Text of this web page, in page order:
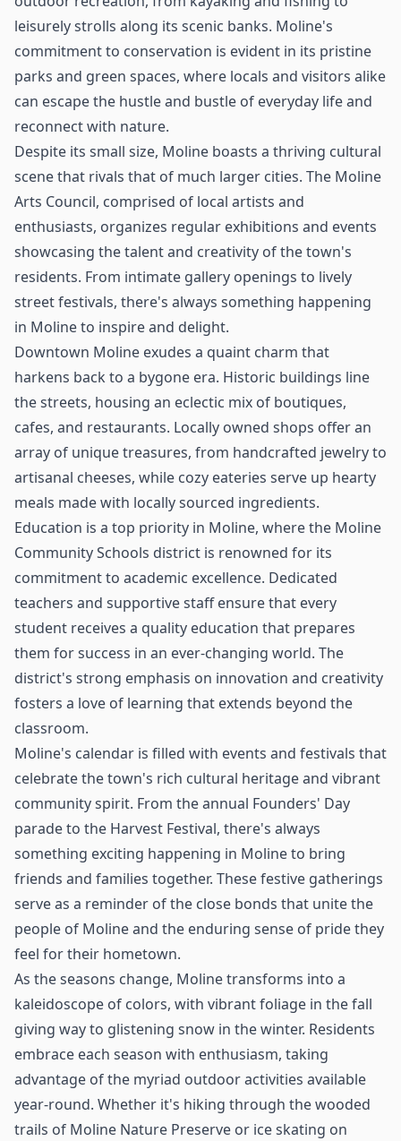
leisurely strolls along its scenic banks. Moline's
commitment to conservation is evident in its pristine
parks and green spaces, where locals and visitors alike
can escape the hustle and bustle of everyday life and
reconnect with nature.
Despite its small size, Moline boasts a thriving cultural
scene that rivals that of much larger cities. The Moline
Arts Council, comprised of local artists and
enthusiasts, organizes regular exhibitions and events
showcasing the talent and creativity of the town's
residents. From intimate gallery openings to lively
street festivals, there's always something happening
in Moline to inspire and delight.
Downtown Moline exudes a quaint charm that
harkens back to a bygone era. Historic buildings line
the streets, housing an eclectic mix of boutiques,
cafes, and restaurants. Locally owned shops offer an
array of unique treasures, from handcrafted jewelry to
artisanal cheeses, while cozy eateries serve up hearty
meals made with locally sourced ingredients.
Education is a top priority in Moline, where the Moline
Community Schools district is renowned for its
commitment to academic excellence. Dedicated
teachers and supportive staff ensure that every
student receives a quality education that prepares
them for success in an ever-changing world. The
district's strong emphasis on innovation and creativity
fosters a love of learning that extends beyond the
classroom.
Moline's calendar is filled with events and festivals that
celebrate the town's rich cultural heritage and vibrant
community spirit. From the annual Founders' Day
parade to the Harvest Festival, there's always
something exciting happening in Moline to bring
friends and families together. These festive gatherings
serve as a reminder of the close bonds that unite the
people of Moline and the enduring sense of pride they
feel for their hometown.
As the seasons change, Moline transforms into a
kaleidoscope of colors, with vibrant foliage in the fall
giving way to glistening snow in the winter. Residents
embrace each season with enthusiasm, taking
advantage of the myriad outdoor activities available
year-round. Whether it's hiking through the wooded
trails of Moline Nature Preserve or ice skating on